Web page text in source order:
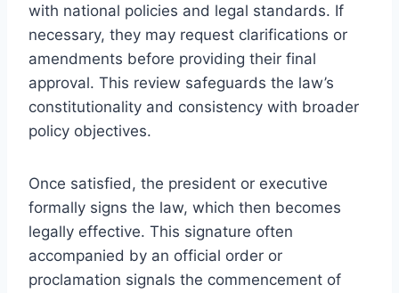
with national policies and legal standards. If
necessary, they may request clarifications or
amendments before providing their final
approval. This review safeguards the law’s
constitutionality and consistency with broader
policy objectives.
Once satisfied, the president or executive
formally signs the law, which then becomes
legally effective. This signature often
accompanied by an official order or
proclamation signals the commencement of